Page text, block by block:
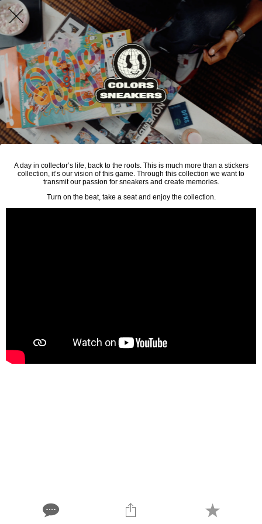
A day in collector’s life, back to the roots. This is much more than a stickers
collection, it’s our vision of this game. Through this collection we want to
transmit our passion for sneakers and create memories.
Turn on the beat, take a seat and enjoy the collection.